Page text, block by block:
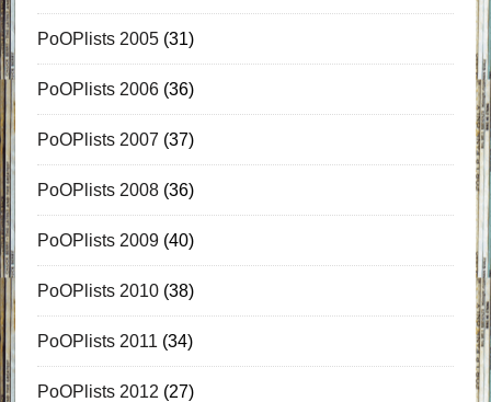
PoOPlists 2005(31)
PoOPlists 2006(36)
PoOPlists 2007 (37)
PoOPlists 2008(36)
PoOPlists 2009(40)
PoOPlists 2010(38)
PoOPlists 2011 (34)
PoOPlists 2012 (27)